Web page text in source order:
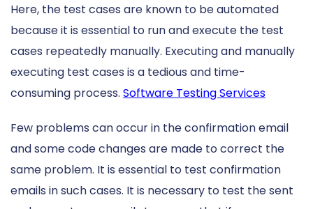
Here, the test cases are known to be automated
because it is essential to run and execute the test
cases repeatedly manually. Executing and manually
executing test cases is a tedious and time-
consuming process. Software Testing Services
Few problems can occur in the confirmation email
and some code changes are made to correct the
same problem. It is essential to test confirmation
emails in such cases. It is necessary to test the sent